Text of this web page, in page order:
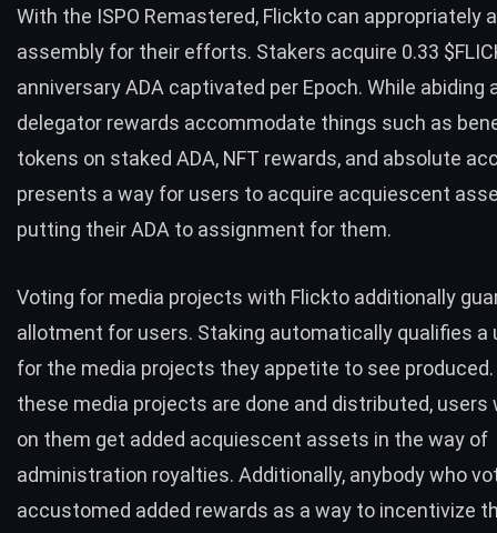
With the ISPO Remastered, Flickto can appropriately
assembly for their efforts. Stakers acquire 0.33
anniversary ADA captivated per Epoch. While abiding
delegator rewards accommodate things such as
tokens on staked ADA, NFT rewards, and absolute
presents a way for users to acquire acquiescent
putting their ADA to assignment for them.
Voting for media projects with Flickto additionally
allotment for users. Staking automatically qualifies a
for the media projects they appetite to see produced.
these media projects are done and distributed, users
on them get added acquiescent assets in the way of
administration royalties. Additionally, anybody who
accustomed added rewards as a way to incentivize